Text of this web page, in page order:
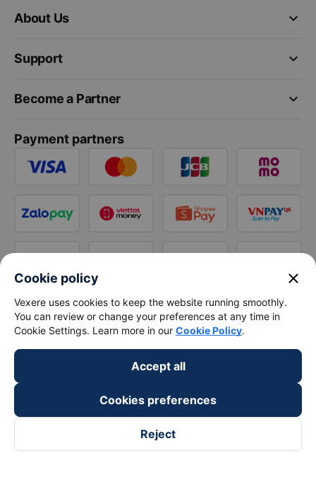
keyboard_arrow_down
About Us
keyboard_arrow_down
Support
keyboard_arrow_down
Become a Partner
Payment partners
Cookie policy close
Vexere uses cookies to keep the website running smoothly.
You can review or change your preferences at any time in
Cookie Settings. Learn more in our Cookie Policy.
Accept all
Cookies preferences
Reject